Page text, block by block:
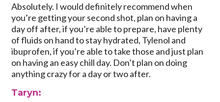
Absolutely. I would definitely recommend when
you’re getting your second shot, plan on having a
day off after, if you’re able to prepare, have plenty
of fluids on hand to stay hydrated, Tylenol and
ibuprofen, if you’re able to take those and just plan
on having an easy chill day. Don’t plan on doing
anything crazy for a day or two after.
Taryn: